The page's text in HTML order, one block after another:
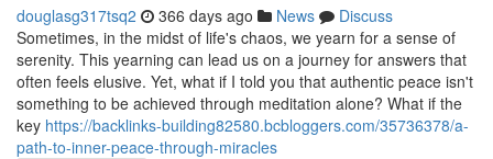
douglasg317tsq2 366 days ago News
Discuss
Sometimes, in the midst of life's chaos, we yearn for a sense of
serenity. This yearning can lead us on a journey for answers that
often feels elusive. Yet, what if I told you that authentic peace isn't
something to be achieved through meditation alone? What if the
key https://backlinks-building82580.bcbloggers.com/35736378/a-
path-to-inner-peace-through-miracles